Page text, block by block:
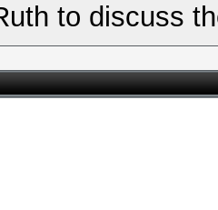
to discuss